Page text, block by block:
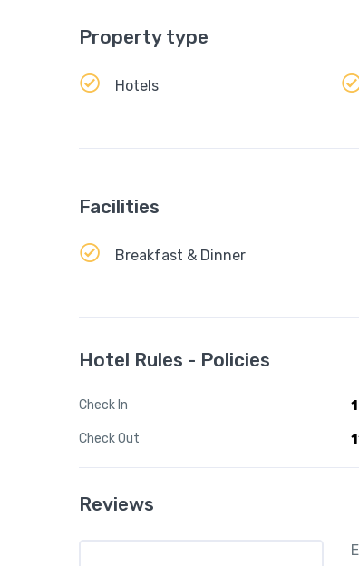
Property type
Hotels
Facilities
Breakfast & Dinner
Hotel Rules - Policies
Check In
Check Out
Reviews